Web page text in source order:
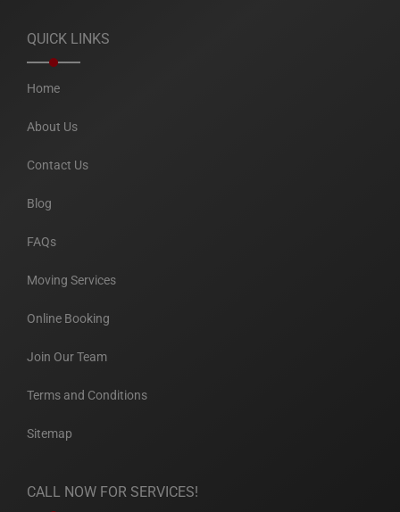
QUICK LINKS
Home
About Us
Contact Us
Blog
FAQs
Moving Services
Online Booking
Join Our Team
Terms and Conditions
Sitemap
CALL NOW FOR SERVICES!